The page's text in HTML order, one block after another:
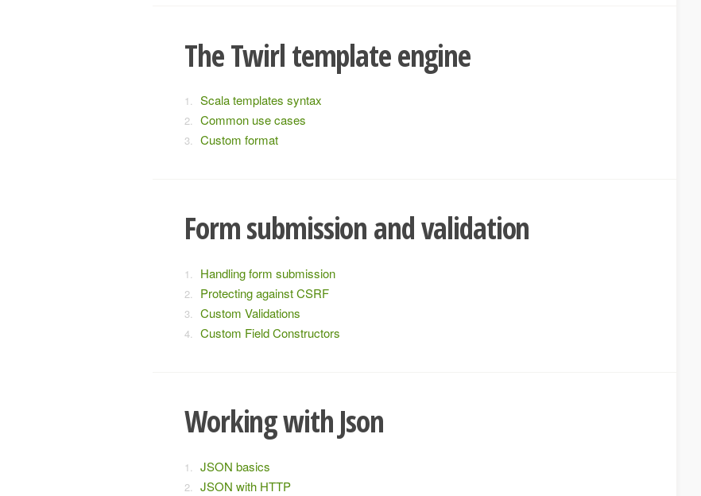
The Twirl template engine
Scala templates syntax
Common use cases
Custom format
Form submission and validation
Handling form submission
Protecting against CSRF
Custom Validations
Custom Field Constructors
Working with Json
JSON basics
JSON with HTTP